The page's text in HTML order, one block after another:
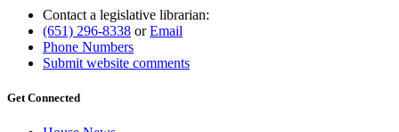
Contact a legislative librarian:
(651) 296-8338 orEmail
Phone Numbers
Submit website comments
Get Connected